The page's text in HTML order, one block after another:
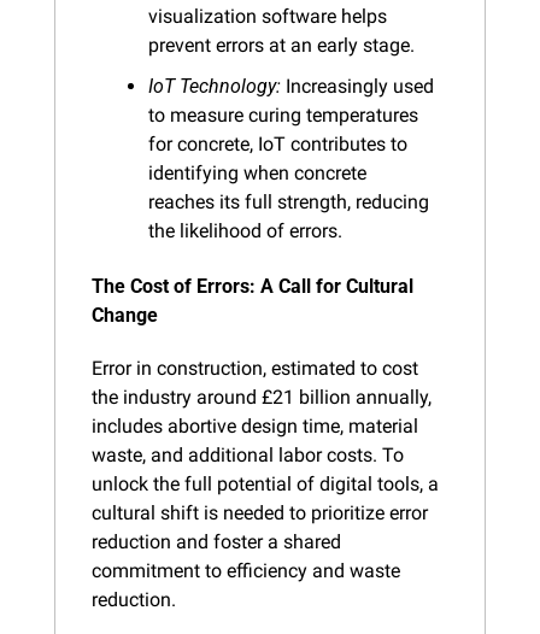
visualization software helps
prevent errors at an early stage.
IoT Technology: Increasingly used
to measure curing temperatures
for concrete, IoT contributes to
identifying when concrete
reaches its full strength, reducing
the likelihood of errors.
The Cost of Errors: A Call for Cultural
Change
Error in construction, estimated to cost
the industry around £21 billion annually,
includes abortive design time, material
waste, and additional labor costs. To
unlock the full potential of digital tools, a
cultural shift is needed to prioritize error
reduction and foster a shared
commitment to efficiency and waste
reduction.